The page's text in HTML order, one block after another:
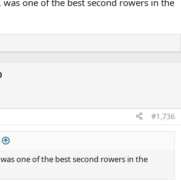
one of the best second rowers in the
#1,736
one of the best second rowers in the